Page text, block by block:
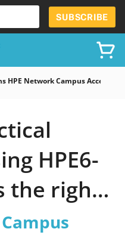
SUBSCRIBE
HPE Network Campus Access
HPE6-
the right